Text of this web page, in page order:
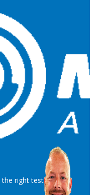
the right test &